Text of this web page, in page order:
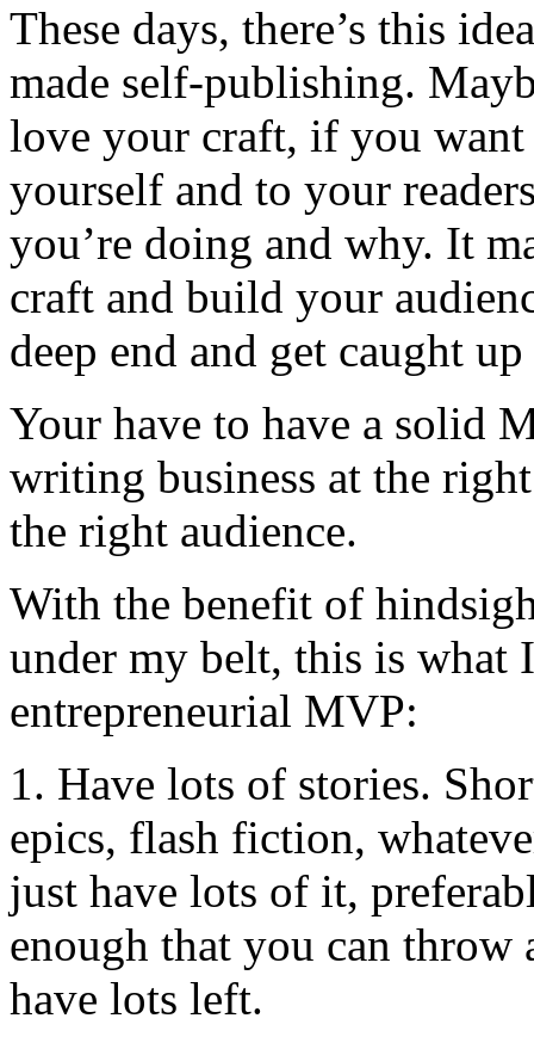
These days, there’s this
made self-publishing.
love your craft, if you
yourself and to your
you’re doing and why. It
craft and build your
deep end and get caught
Your have to have a solid
writing business at the
the right audience.
With the benefit of
under my belt, this is what
entrepreneurial MVP:
1. Have lots of stories.
epics, flash fiction,
just have lots of it,
enough that you can throw
have lots left.